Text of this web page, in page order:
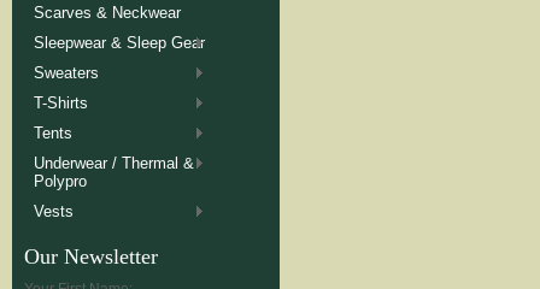
Scarves & Neckwear
Sleepwear & Sleep Gear
Sweaters
T-Shirts
Tents
Underwear / Thermal &
Polypro
Vests
Our Newsletter